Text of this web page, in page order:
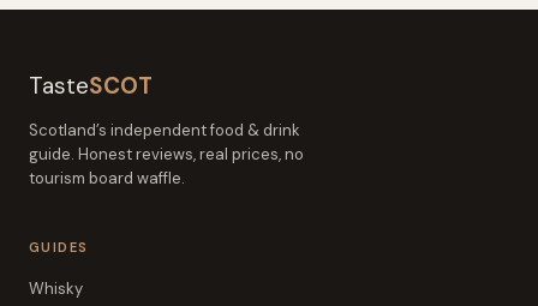
TasteSCOT
Scotland’s independent food & drink
guide. Honest reviews, real prices, no
tourism board waffle.
GUIDES
Whisky